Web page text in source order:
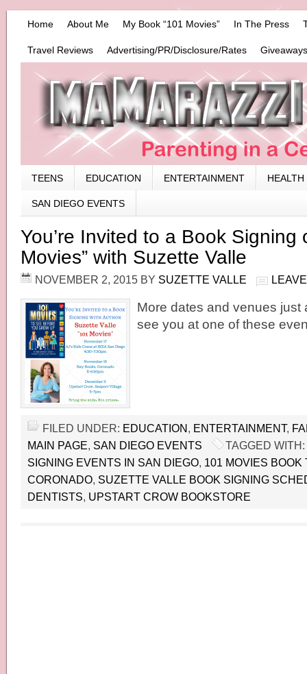
Home About Me My Book “101 Movies” In The Press
Travel Reviews Advertising/PR/Disclosure/Rates
TEENS EDUCATION ENTERTAINMENT HEALTH
SAN DIEGO EVENTS
You’re Invited to a Book Signing
Movies” with Suzette Valle
NOVEMBER 2, 2015 BY SUZETTE VALLE
More dates and venues
see you at one of these
FILED UNDER: EDUCATION, ENTERTAINMENT,
MAIN PAGE, SAN DIEGO EVENTS
TAGGED WITH:
SIGNING EVENTS IN SAN DIEGO, 101 MOVIES BOOK
CORONADO, SUZETTE VALLE BOOK SIGNING
DENTISTS, UPSTART CROW BOOKSTORE